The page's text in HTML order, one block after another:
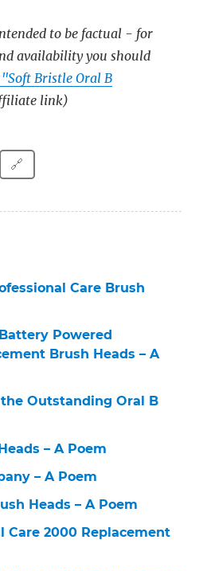
to be factual - for
availability you should
Bristle Oral B
link)
🔗
Care Brush
Powered
Brush Heads – A
Outstanding Oral B
– A Poem
– A Poem
Heads – A Poem
Care 2000 Replacement